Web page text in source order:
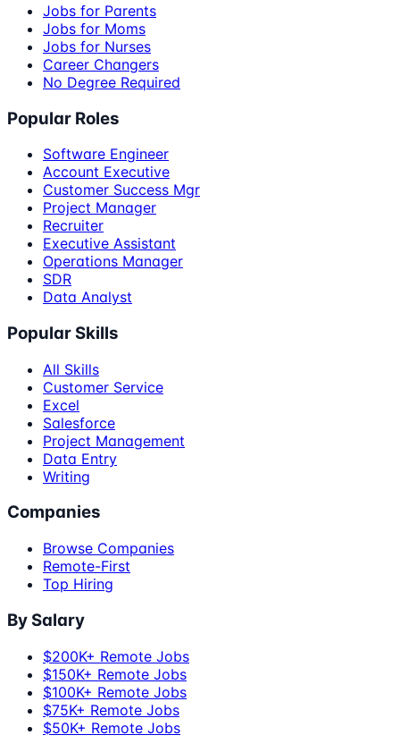
Jobs for Parents
Jobs for Moms
Jobs for Nurses
Career Changers
No Degree Required
Popular Roles
Software Engineer
Account Executive
Customer Success Mgr
Project Manager
Recruiter
Executive Assistant
Operations Manager
SDR
Data Analyst
Popular Skills
All Skills
Customer Service
Excel
Salesforce
Project Management
Data Entry
Writing
Companies
Browse Companies
Remote-First
Top Hiring
By Salary
$200K+ Remote Jobs
$150K+ Remote Jobs
$100K+ Remote Jobs
$75K+ Remote Jobs
$50K+ Remote Jobs